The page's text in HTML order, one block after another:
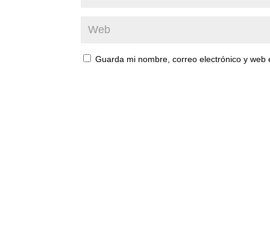
Guarda mi nombre, correo electrónico y